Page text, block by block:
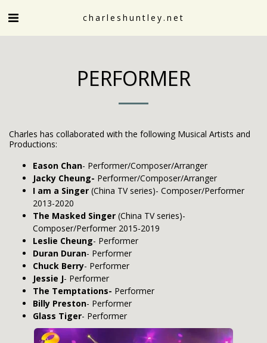
charleshuntley.net
PERFORMER
Charles has collaborated with the following Musical Artists and
Productions:
Eason Chan- Performer/Composer/Arranger
Jacky Cheung- Performer/Composer/Arranger
I am a Singer (China TV series)- Composer/Performer
2013-2020
The Masked Singer (China TV series)-
Composer/Performer 2015-2019
Leslie Cheung- Performer
Duran Duran- Performer
Chuck Berry- Performer
Jessie J- Performer
The Temptations- Performer
Billy Preston- Performer
Glass Tiger- Performer